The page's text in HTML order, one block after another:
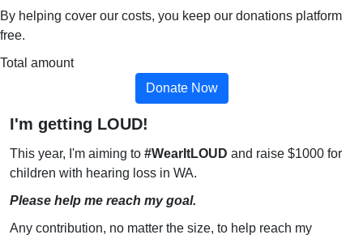
By helping cover our costs, you keep our donations platform
free.
Total amount
Donate Now
I'm getting LOUD!
This year, I'm aiming to #WearItLOUD and raise $1000 for
children with hearing loss in WA.
Please help me reach my goal.
Any contribution, no matter the size, to help reach my